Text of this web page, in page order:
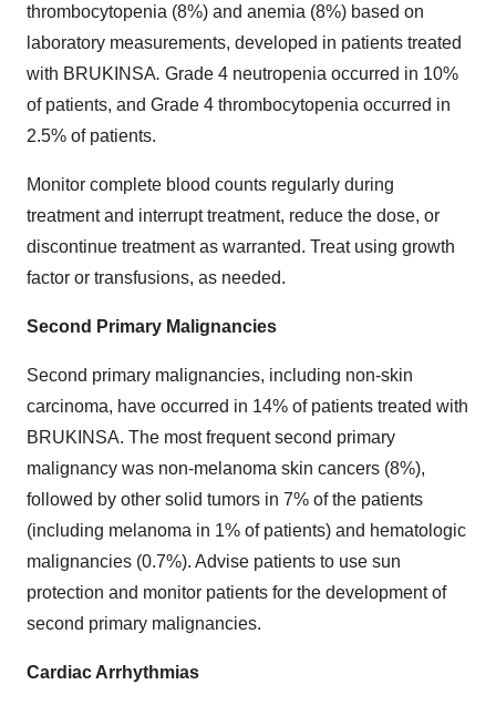
thrombocytopenia (8%) and anemia (8%) based on
laboratory measurements, developed in patients treated
with BRUKINSA. Grade 4 neutropenia occurred in 10%
of patients, and Grade 4 thrombocytopenia occurred in
2.5% of patients.
Monitor complete blood counts regularly during
treatment and interrupt treatment, reduce the dose, or
discontinue treatment as warranted. Treat using growth
factor or transfusions, as needed.
Second Primary Malignancies
Second primary malignancies, including non-skin
carcinoma, have occurred in 14% of patients treated with
BRUKINSA. The most frequent second primary
malignancy was non-melanoma skin cancers (8%),
followed by other solid tumors in 7% of the patients
(including melanoma in 1% of patients) and hematologic
malignancies (0.7%). Advise patients to use sun
protection and monitor patients for the development of
second primary malignancies.
Cardiac Arrhythmias